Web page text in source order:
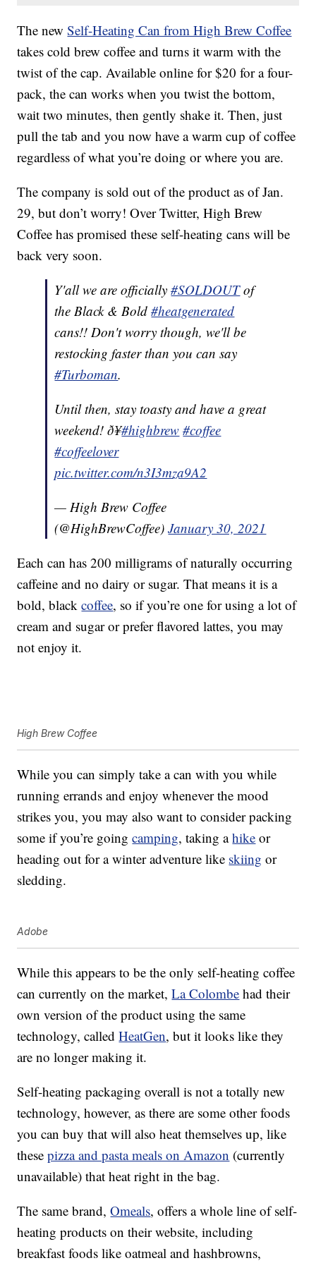
The newSelf-Heating Can from High Brew Coffee
takes cold brew coffee and turns it warm with the
twist of the cap. Available online for $20 for a four-
pack, the can works when you twist the bottom,
wait two minutes, then gently shake it. Then, just
pull the tab and you now have a warm cup of coffee
regardless of what you’re doing or where you are.
The company is sold out of the product as of Jan.
29, but don’t worry! Over Twitter, High Brew
Coffee has promised these self-heating cans will be
back very soon.
Y'all we are officially#SOLDOUTof
the Black & Bold#heatgenerated
cans!! Don't worry though, we'll be
restocking faster than you can say
#Turboman.
Until then, stay toasty and have a great
weekend! ð¥#highbrew #coffee
#coffeelover
pic.twitter.com/n3I3mza9A2
— High Brew Coffee
(@HighBrewCoffee)January 30, 2021
Each can has 200 milligrams of naturally occurring
caffeine and no dairy or sugar. That means it is a
bold, blackcoffee, so if you’re one for using a lot of
cream and sugar or prefer flavored lattes, you may
not enjoy it.
High Brew Coffee
While you can simply take a can with you while
running errands and enjoy whenever the mood
strikes you, you may also want to consider packing
some if you’re goingcamping, taking ahike or
heading out for a winter adventure like skiing or
sledding.
Adobe
While this appears to be the only self-heating coffee
can currently on the market,La Colombe had their
own version of the product using the same
technology, calledHeatGen, but it looks like they
are no longer making it.
Self-heating packaging overall is not a totally new
technology, however, as there are some other foods
you can buy that will also heat themselves up, like
thesepizza and pasta meals on Amazon (currently
unavailable) that heat right in the bag.
The same brand,Omeals, offers a whole line of self-
heating products on their website, including
breakfast foods like oatmeal and hashbrowns,